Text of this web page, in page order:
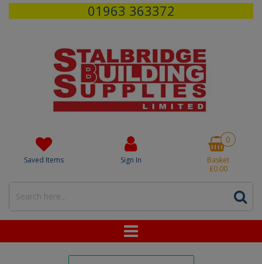
01963 363372
Saved Items Sign In
0
Basket
£0.00